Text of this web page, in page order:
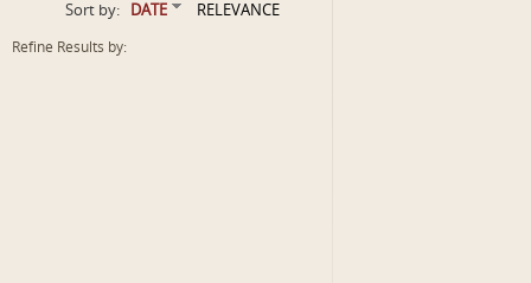
Sort by: DATE RELEVANCE
Refine Results by: